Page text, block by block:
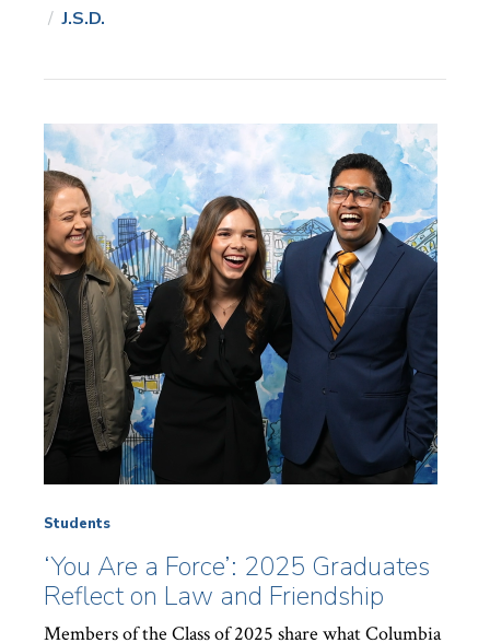
J.S.D.
Students
‘You Are a Force’: 2025 Graduates
Reflect on Law and Friendship
Members of the Class of 2025 share what Columbia